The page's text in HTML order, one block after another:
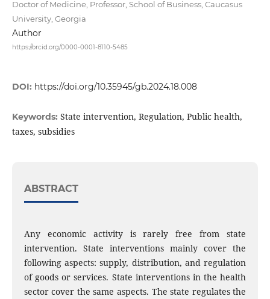
Doctor of Medicine, Professor, School of Business, Caucasus
University, Georgia
Author
https://orcid.org/0000-0001-8110-5485
DOI: https://doi.org/10.35945/gb.2024.18.008
Keywords: State intervention, Regulation, Public health,
taxes, subsidies
ABSTRACT
Any economic activity is rarely free from state
intervention. State interventions mainly cover the
following aspects: supply, distribution, and regulation
of goods or services. State interventions in the health
sector cover the same aspects. The state regulates the